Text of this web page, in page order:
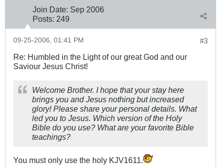
Join Date: Sep 2006
Posts: 249
#3
09-25-2006, 01:41 PM
Re: Humbled in the Light of our great God and our
Saviour Jesus Christ!
Welcome Brother. I hope that your stay here
brings you and Jesus nothing but increased
glory! Please share your personal details. What
led you to Jesus. Which version of the Holy
Bible do you use? What are your favorite Bible
teachings?
You must only use the holy KJV1611.